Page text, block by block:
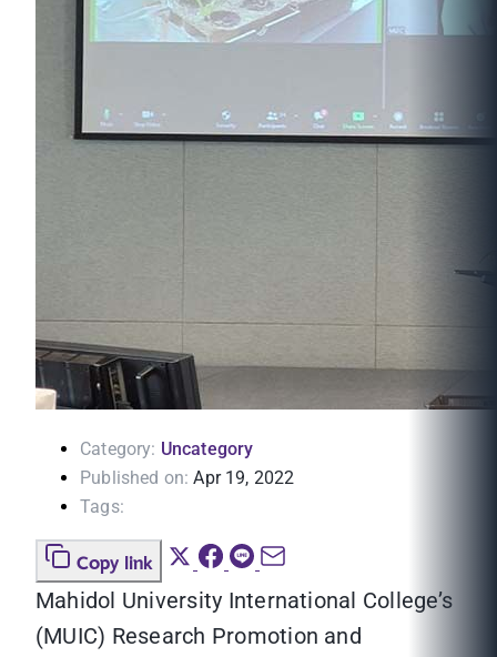
Category: Uncategory
Published on: Apr 19, 2022
Tags:
Copy link
Mahidol University International College’s
(MUIC) Research Promotion and